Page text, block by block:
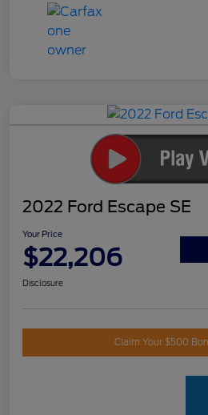
2022 Ford Escape SE
Your Price
$22,206
Disclosure
Claim Your $500